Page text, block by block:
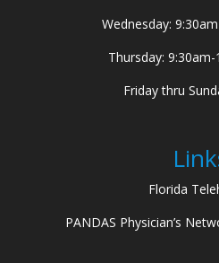
Wednesday:
Thursday:
Friday thru
Florida
PANDAS Physician’s